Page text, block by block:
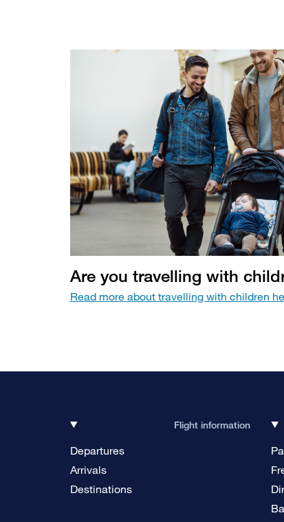
Are you travelling with
Read more about travelling with children
Flight information
Departures
Arrivals
Destinations